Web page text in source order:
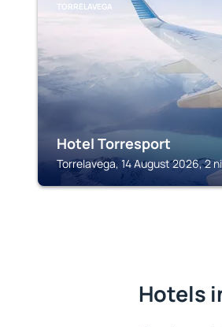
TORRELAVEGA
Hotel Torresport
Torrelavega, 14 August 2026, 2
Hotels